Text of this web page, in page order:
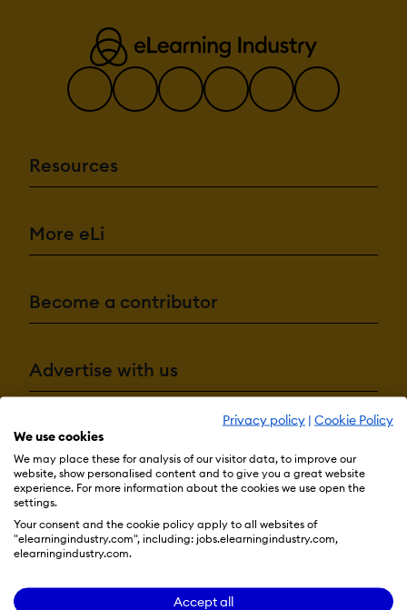
Privacy policy | Cookie Policy
We use cookies
We may place these for analysis of our visitor data, to improve our
website, show personalised content and to give you a great website
experience. For more information about the cookies we use open the
settings.
Your consent and the cookie policy apply to all websites of
"elearningindustry.com", including: jobs.elearningindustry.com,
elearningindustry.com.
Accept all
Resources
More eLi
Become a contributor
Advertise with us
Terms & Conditions
© 2026 eLearning Industry